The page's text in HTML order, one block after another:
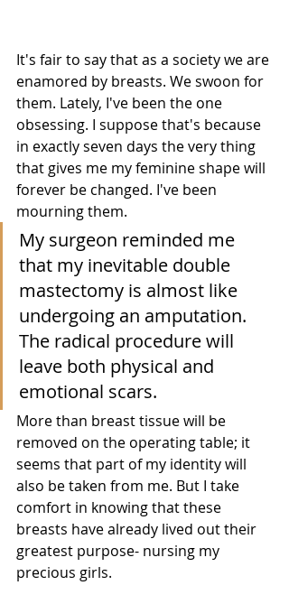
It's fair to say that as a society we are
enamored by breasts. We swoon for
them. Lately, I've been the one
obsessing. I suppose that's because
in exactly seven days the very thing
that gives me my feminine shape will
forever be changed. I've been
mourning them.
My surgeon reminded me
that my inevitable double
mastectomy is almost like
undergoing an amputation.
The radical procedure will
leave both physical and
emotional scars.
More than breast tissue will be
removed on the operating table; it
seems that part of my identity will
also be taken from me. But I take
comfort in knowing that these
breasts have already lived out their
greatest purpose- nursing my
precious girls.